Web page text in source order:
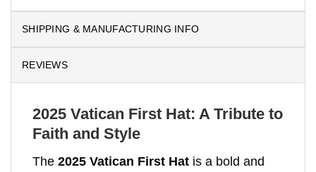
SHIPPING & MANUFACTURING INFO
REVIEWS
2025 Vatican First Hat: A Tribute to
Faith and Style
The 2025 Vatican First Hat is a bold and